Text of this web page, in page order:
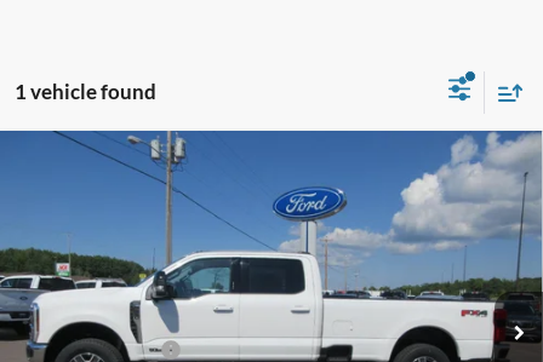
1 vehicle found
Ford Super Duty F-250 SRW
Stock: 8181Model:W2B
In Stock Int.
$95,179
CCF REAL DEAL
Less
MSRP:
$95,930
Documentation Fee
+$249
Compare Vehicle